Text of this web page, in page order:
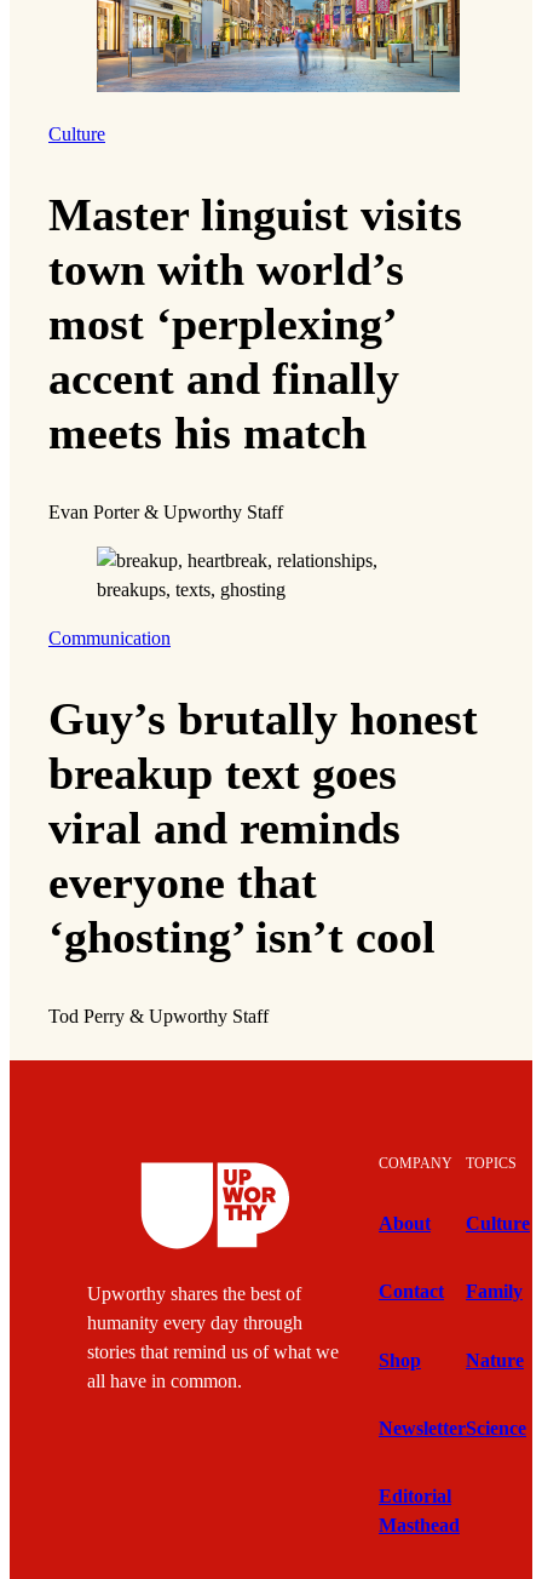
Culture
Master linguist visits
town with world’s
most ‘perplexing’
accent and finally
meets his match
Evan Porter & Upworthy Staff
Communication
Guy’s brutally honest
breakup text goes
viral and reminds
everyone that
‘ghosting’ isn’t cool
Tod Perry & Upworthy Staff
Upworthy shares the best of
humanity every day through
stories that remind us of what we
all have in common.
COMPANY
About
Contact
Shop
Newsletter
Editorial
Masthead
TOPICS
Culture
Family
Nature
Science